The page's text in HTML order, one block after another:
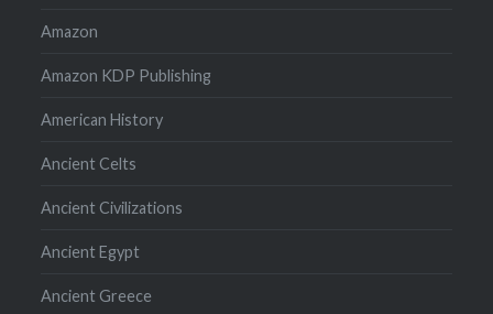
Amazon
Amazon KDP Publishing
American History
Ancient Celts
Ancient Civilizations
Ancient Egypt
Ancient Greece